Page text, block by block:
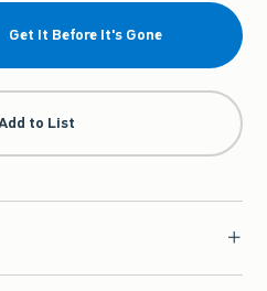
Get It Before It's Gone
to List